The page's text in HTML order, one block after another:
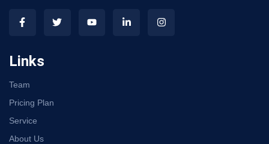
Links
Team
Pricing Plan
Service
About Us